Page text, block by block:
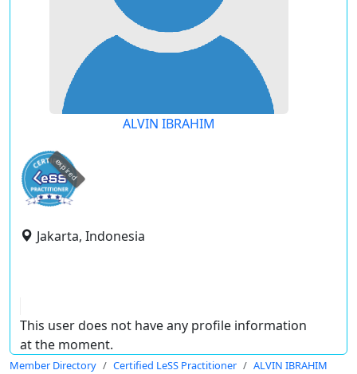
ALVIN IBRAHIM
expired
Jakarta, Indonesia
This user does not have any profile information
at the moment.
Member Directory Certified LeSS Practitioner ALVIN IBRAHIM